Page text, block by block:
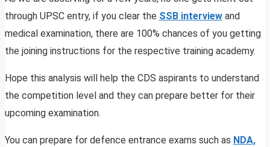
through UPSC entry, if you clear the SSB interview and
medical examination, there are 100% chances of you getting
the joining instructions for the respective training academy.
Hope this analysis will help the CDS aspirants to understand
the competition level and they can prepare better for their
upcoming examination.
You can prepare for defence entrance exams such as NDA,